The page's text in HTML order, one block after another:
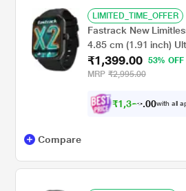
LIMITED_TIME_OFFER
Fastrack New
4.85 cm (1.91 inch)
Crown, 60 Hz Refresh
Chipset, SingleSync
₹1,399.00
53% OFF
MRP ₹2,995.00
₹1,329. 0with all
Compare